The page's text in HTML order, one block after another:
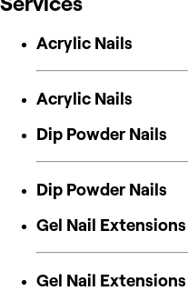
Acrylic Nails
Acrylic Nails
Dip Powder Nails
Dip Powder Nails
Gel Nail Extensions
Gel Nail Extensions